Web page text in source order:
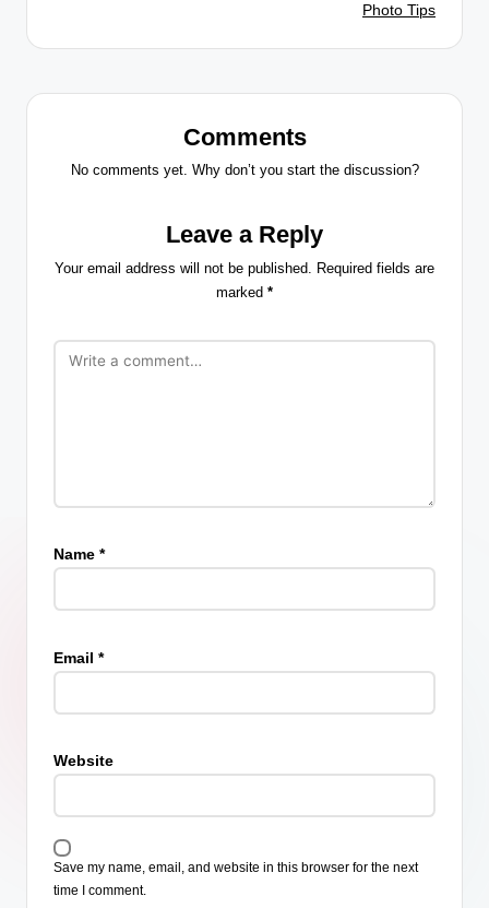
Photo Tips
Comments
No comments yet. Why don’t you start the discussion?
Leave a Reply
Your email address will not be published. Required fields are
marked *
Name *
Email *
Website
Save my name, email, and website in this browser for the next
time I comment.